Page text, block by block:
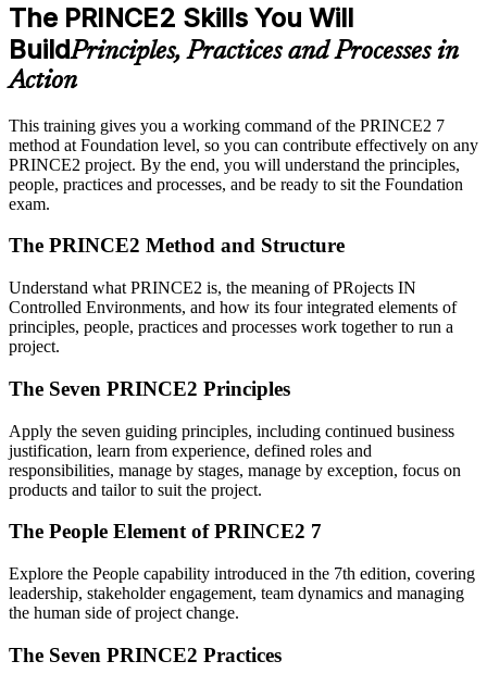
The PRINCE2 Skills You Will
BuildPrinciples, Practices and Processes in
Action
This training gives you a working command of the PRINCE2 7
method at Foundation level, so you can contribute effectively on any
PRINCE2 project. By the end, you will understand the principles,
people, practices and processes, and be ready to sit the Foundation
exam.
The PRINCE2 Method and Structure
Understand what PRINCE2 is, the meaning of PRojects IN
Controlled Environments, and how its four integrated elements of
principles, people, practices and processes work together to run a
project.
The Seven PRINCE2 Principles
Apply the seven guiding principles, including continued business
justification, learn from experience, defined roles and
responsibilities, manage by stages, manage by exception, focus on
products and tailor to suit the project.
The People Element of PRINCE2 7
Explore the People capability introduced in the 7th edition, covering
leadership, stakeholder engagement, team dynamics and managing
the human side of project change.
The Seven PRINCE2 Practices